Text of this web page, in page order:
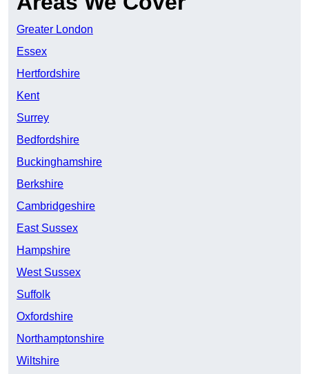
Greater London
Essex
Hertfordshire
Kent
Surrey
Bedfordshire
Buckinghamshire
Berkshire
Cambridgeshire
East Sussex
Hampshire
West Sussex
Suffolk
Oxfordshire
Northamptonshire
Wiltshire